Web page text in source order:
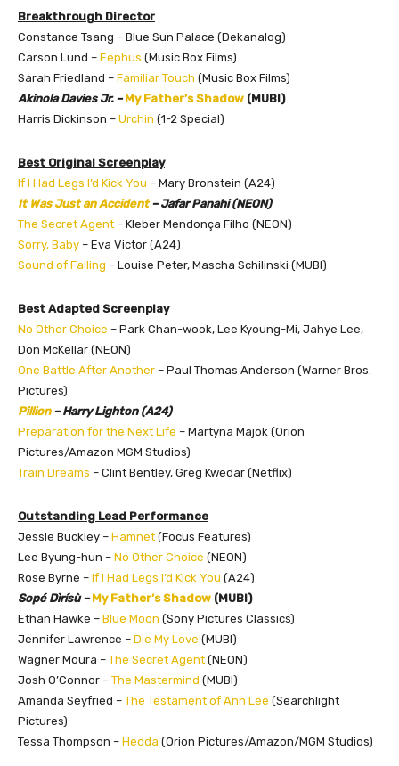
Breakthrough Director
Constance Tsang – Blue Sun Palace (Dekanalog)
Carson Lund – Eephus (Music Box Films)
Sarah Friedland – Familiar Touch (Music Box Films)
Akinola Davies Jr. – My Father’s Shadow (MUBI)
Harris Dickinson – Urchin (1-2 Special)
Best Original Screenplay
If I Had Legs I’d Kick You – Mary Bronstein (A24)
It Was Just an Accident– Jafar Panahi (NEON)
The Secret Agent – Kleber Mendonça Filho (NEON)
Sorry, Baby – Eva Victor (A24)
Sound of Falling – Louise Peter, Mascha Schilinski (MUBI)
Best Adapted Screenplay
No Other Choice – Park Chan-wook, Lee Kyoung-Mi, Jahye Lee,
Don McKellar (NEON)
One Battle After Another – Paul Thomas Anderson (Warner Bros.
Pictures)
Pillion– Harry Lighton (A24)
Preparation for the Next Life – Martyna Majok (Orion
Pictures/Amazon MGM Studios)
Train Dreams – Clint Bentley, Greg Kwedar (Netflix)
Outstanding Lead Performance
Jessie Buckley – Hamnet (Focus Features)
Lee Byung-hun – No Other Choice (NEON)
Rose Byrne – If I Had Legs I’d Kick You (A24)
Sopé Dìrísù – My Father’s Shadow (MUBI)
Ethan Hawke – Blue Moon (Sony Pictures Classics)
Jennifer Lawrence – Die My Love (MUBI)
Wagner Moura – The Secret Agent (NEON)
Josh O’Connor – The Mastermind (MUBI)
Amanda Seyfried – The Testament of Ann Lee (Searchlight
Pictures)
Tessa Thompson – Hedda (Orion Pictures/Amazon/MGM Studios)